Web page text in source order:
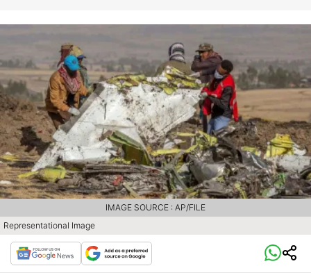
Representational Image
IMAGE SOURCE : AP/FILE